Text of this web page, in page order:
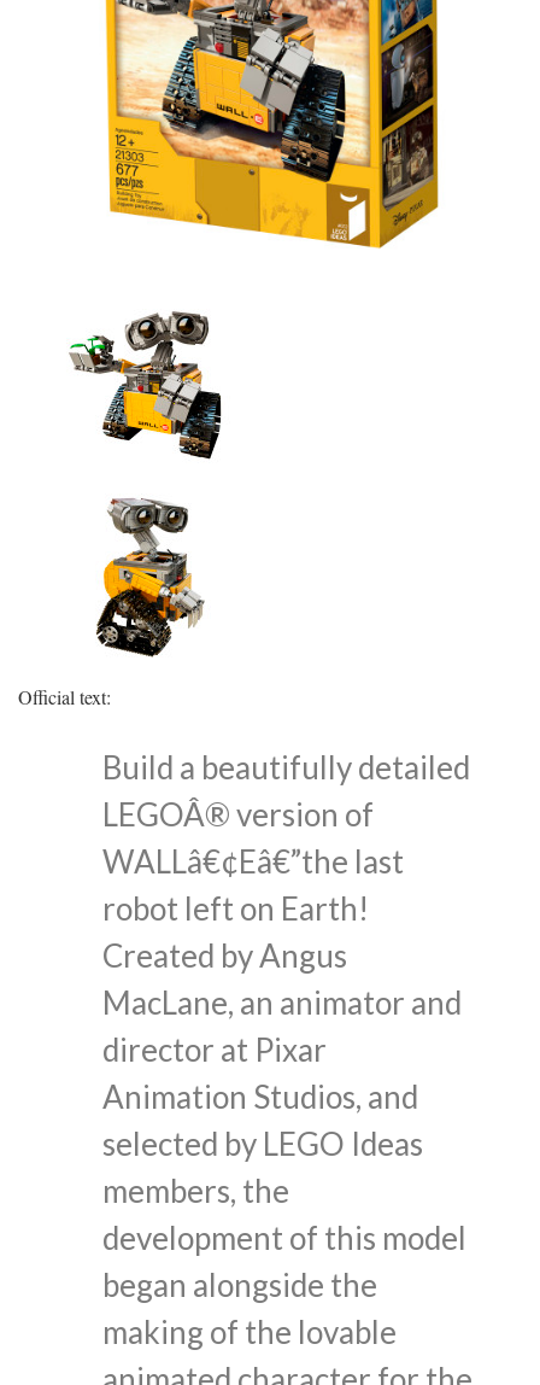
Official text:
Build a beautifully detailed
LEGOÂ® version of
WALLâ€¢Eâ€”the last
robot left on Earth!
Created by Angus
MacLane, an animator and
director at Pixar
Animation Studios, and
selected by LEGO Ideas
members, the
development of this model
began alongside the
making of the lovable